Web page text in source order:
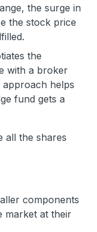
the surge in
the stock price
the
with a broker
helps
fund gets a
all the shares
components
market at their